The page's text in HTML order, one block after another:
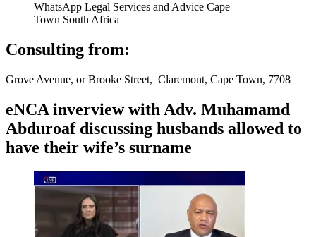
WhatsApp Legal Services and Advice Cape
Town South Africa
Consulting from:
Grove Avenue, or Brooke Street, Claremont, Cape Town, 7708
eNCA inverview with Adv. Muhamamd
Abduroaf discussing husbands allowed to
have their wife’s surname